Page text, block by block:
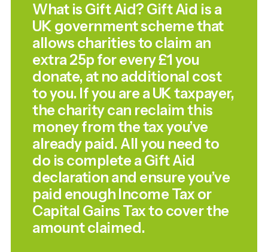
What is Gift Aid? Gift Aid is a
UK government scheme that
allows charities to claim an
extra 25p for every £1 you
donate, at no additional cost
to you. If you are a UK taxpayer,
the charity can reclaim this
money from the tax you’ve
already paid. All you need to
do is complete a Gift Aid
declaration and ensure you’ve
paid enough Income Tax or
Capital Gains Tax to cover the
amount claimed.